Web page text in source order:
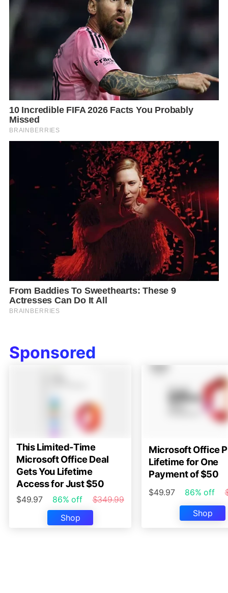
Sponsored
This Limited-Time
Microsoft Office Deal
Gets You Lifetime
Access for Just $50
$49.97 86% off
$349.99
Shop
Microsoft Office
Lifetime for One
Payment of $50
$49.97 86% off
Shop